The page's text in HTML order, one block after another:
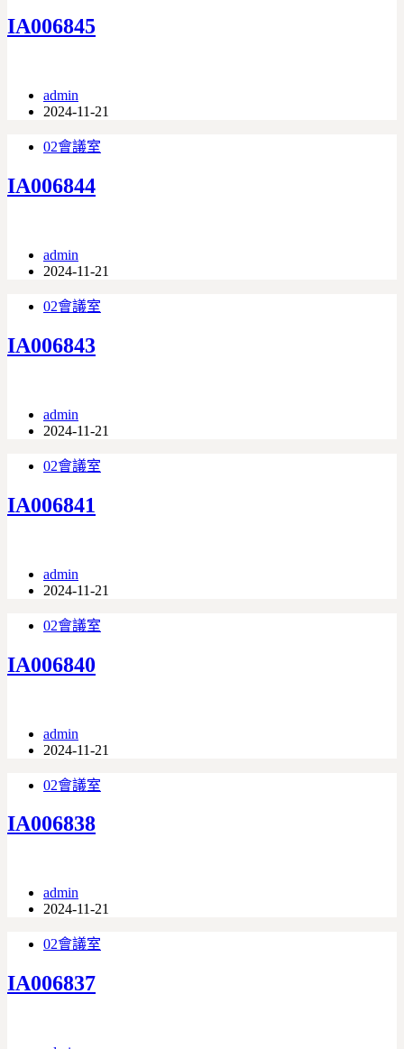
IA006845
admin
2024-11-21
02會議室
IA006844
admin
2024-11-21
02會議室
IA006843
admin
2024-11-21
02會議室
IA006841
admin
2024-11-21
02會議室
IA006840
admin
2024-11-21
02會議室
IA006838
admin
2024-11-21
02會議室
IA006837